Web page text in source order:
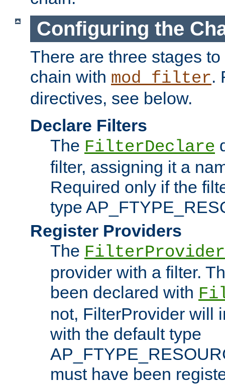
Configuring the
There are three stages
chain with mod_filter.
directives, see below.
Declare Filters
The FilterDeclare
filter, assigning it a
Required only if the
type
Register Providers
The FilterProvider
provider with a filter.
been declared with
not, FilterProvider will
with the default type
must have been